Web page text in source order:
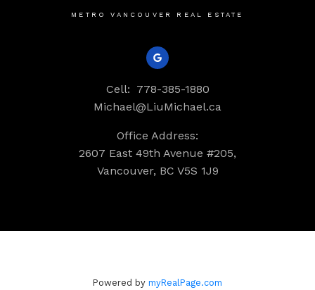
METRO VANCOUVER REAL ESTATE
Cell: 778-385-1880
Michael@LiuMichael.ca
Office Address:
2607 East 49th Avenue #205,
Vancouver, BC V5S 1J9
Powered by myRealPage.com